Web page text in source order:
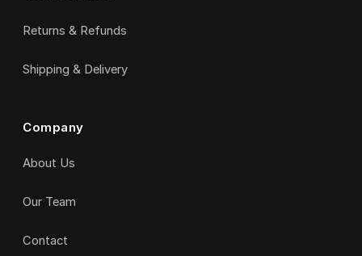
Returns & Refunds
Shipping & Delivery
Company
About Us
Our Team
Contact